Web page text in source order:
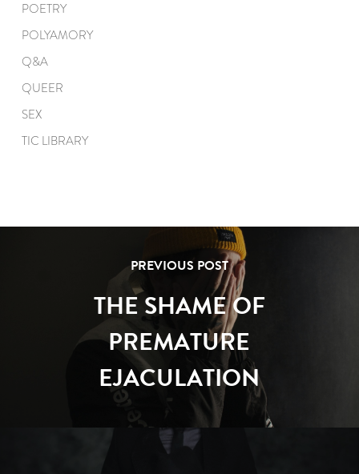
POETRY
POLYAMORY
Q&A
QUEER
SEX
TIC LIBRARY
PREVIOUS POST
THE SHAME OF
PREMATURE
EJACULATION